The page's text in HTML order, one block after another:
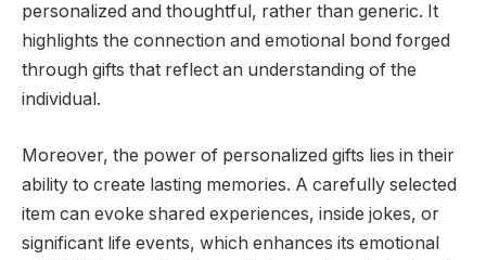
personalized and thoughtful, rather than generic. It
highlights the connection and emotional bond forged
through gifts that reflect an understanding of the
individual.
Moreover, the power of personalized gifts lies in their
ability to create lasting memories. A carefully selected
item can evoke shared experiences, inside jokes, or
significant life events, which enhances its emotional